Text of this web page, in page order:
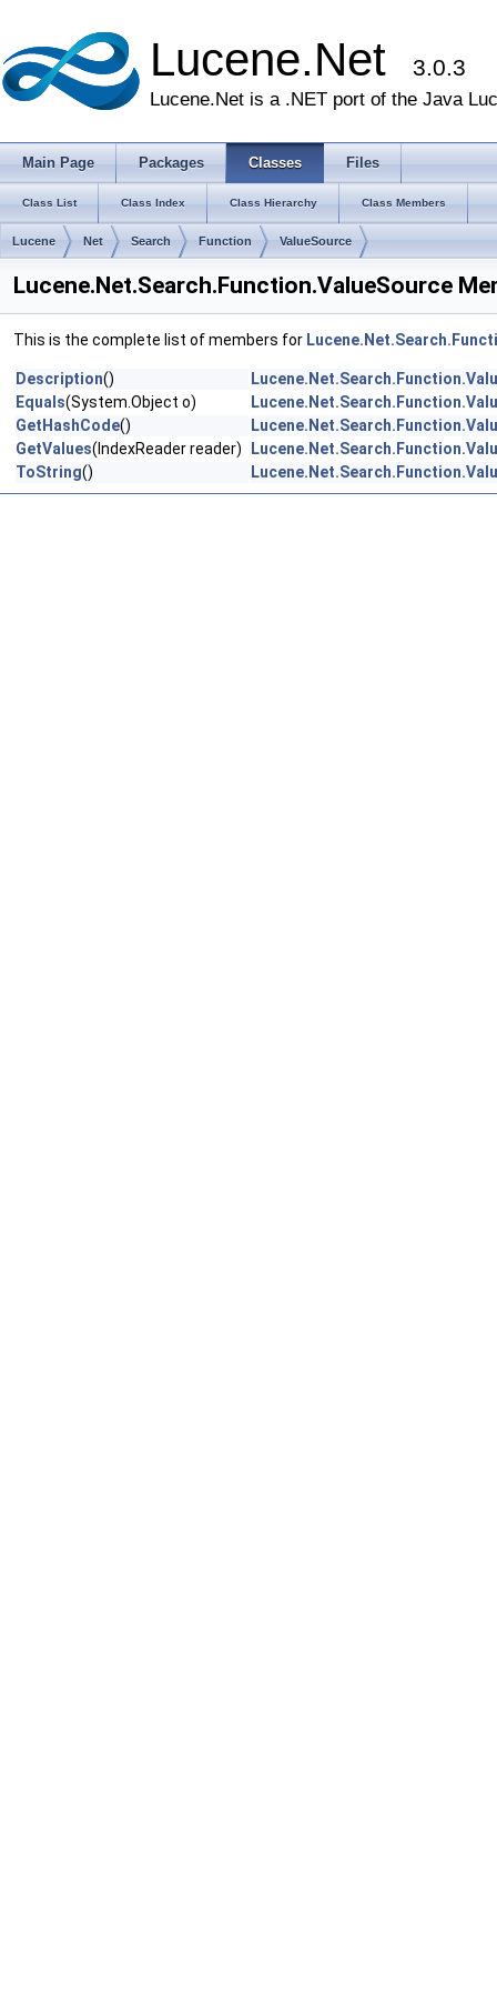
Lucene.Net 3.0.3
Lucene.Net is a .NET port of the Java
Main Page Packages Classes Files
Class List Class Index Class Hierarchy Class Members
Lucene Net Search Function ValueSource
Lucene.Net.Search.Function.ValueSource
This is the complete list of members for
Description()
Equals(System.Object o)
GetHashCode()
GetValues(IndexReader reader)
ToString()